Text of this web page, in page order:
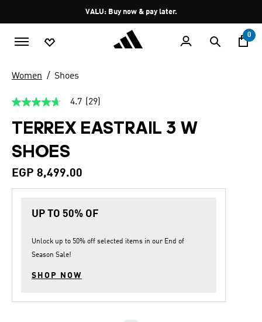
Pause
promotion
rotation
VALU: Buy now & pay later.
0
Women Shoes
4.7
of
5
stars,
average
value.
29
Same
4.7 (29)
TERREX EASTRAIL 3 W
SHOES
EGP 8,499.00
UP TO 50% OF
Unlock up to 50% off selected items in our End of
Season Sale!
SHOP NOW